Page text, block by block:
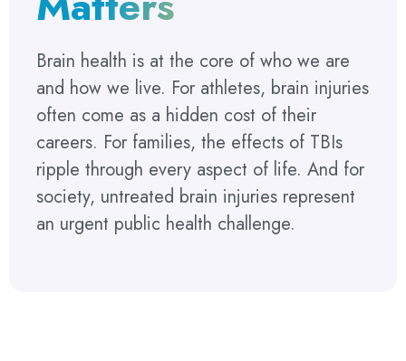
Brain health is at the core of who we are
and how we live. For athletes, brain injuries
often come as a hidden cost of their
careers. For families, the effects of TBIs
ripple through every aspect of life. And for
society, untreated brain injuries represent
an urgent public health challenge.